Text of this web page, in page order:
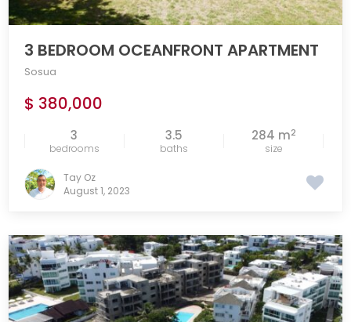
3 BEDROOM OCEANFRONT APARTMENT
Sosua
$ 380,000
3
bedrooms
3.5
baths
284 m2
size
Tay Oz
August 1, 2023